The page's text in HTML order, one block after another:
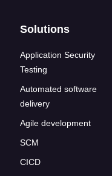
Solutions
Application Security
Testing
Automated software
delivery
Agile development
SCM
CICD